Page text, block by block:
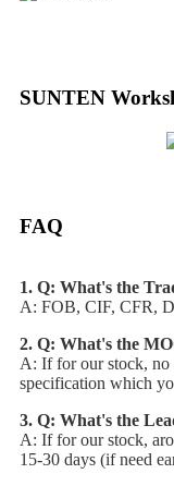
SUNTEN
FAQ
1. Q: What's the
A: FOB, CIF, CFR,
2. Q: What's the
A: If for our stock, no
specification which
3. Q: What's the
A: If for our stock,
15-30 days (if need